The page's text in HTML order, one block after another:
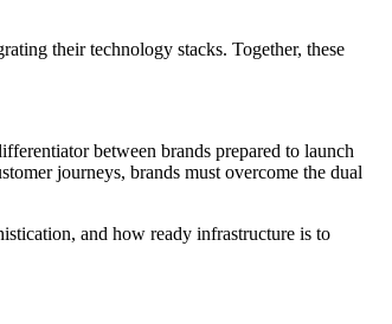
their technology stacks. Together, these
between brands prepared to launch
journeys, brands must overcome the dual
and how ready infrastructure is to